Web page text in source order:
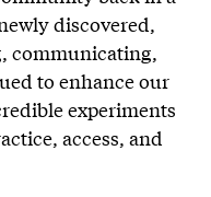
discovered,
communicating,
to enhance our
experiments
access, and